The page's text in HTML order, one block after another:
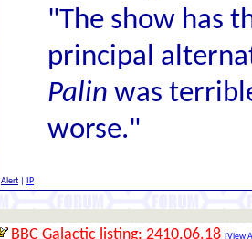
"The show has
principal
Palin was
worse."
Alert IP
BBC Galactic listing: 2410.06.18 [View